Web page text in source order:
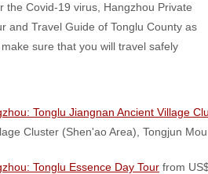
the Covid-19 virus, Hangzhou Private
and Travel Guide of Tonglu County as
sure that you will travel safely
Tonglu Jiangnan Ancient Village
Cluster (Shen'ao Area), Tongjun
Tonglu Essence Day Tour from